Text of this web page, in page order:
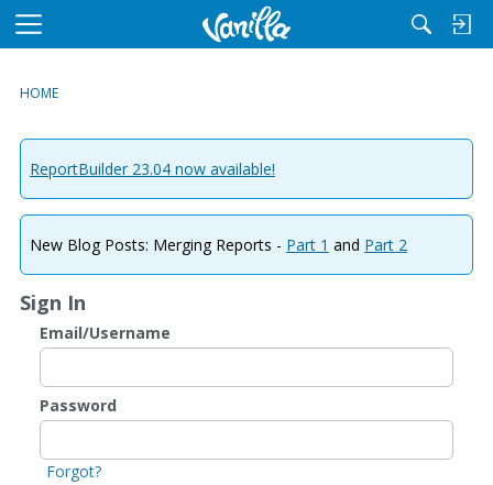
M
u
HOME
ReportBuilder 23.04 now available!
New Blog Posts: Merging Reports - Part 1 and Part 2
Sign In
Email/Username
Password
Forgot?